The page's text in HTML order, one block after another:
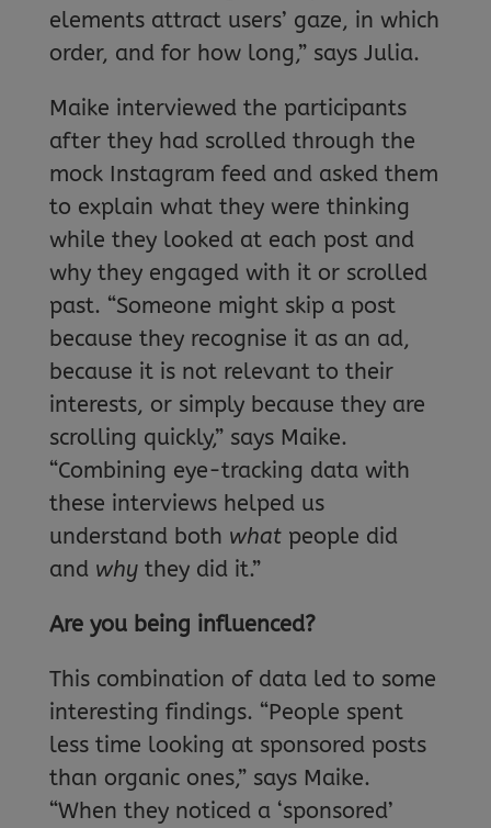
elements attract users’ gaze, in which
order, and for how long,” says Julia.
Maike interviewed the participants
after they had scrolled through the
mock Instagram feed and asked them
to explain what they were thinking
while they looked at each post and
why they engaged with it or scrolled
past. “Someone might skip a post
because they recognise it as an ad,
because it is not relevant to their
interests, or simply because they are
scrolling quickly,” says Maike.
“Combining eye-tracking data with
these interviews helped us
understand both what people did
and why they did it.”
Are you being influenced?
This combination of data led to some
interesting findings. “People spent
less time looking at sponsored posts
than organic ones,” says Maike.
“When they noticed a ‘sponsored’